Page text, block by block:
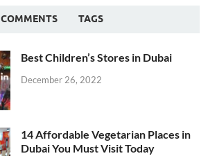
COMMENTS TAGS
Best Children’s Stores in Dubai
December 26, 2022
14 Affordable Vegetarian Places in
Dubai You Must Visit Today